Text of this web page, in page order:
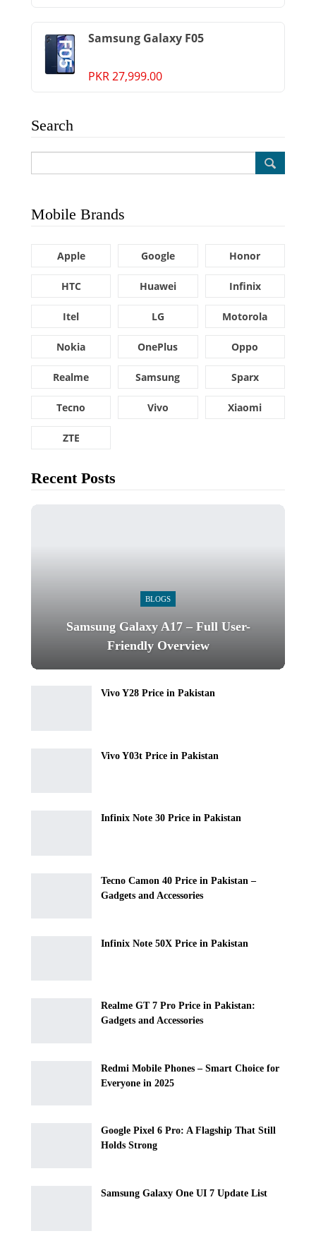
Samsung Galaxy F05
PKR 27,999.00
Search
Mobile Brands
Apple Google Honor
HTC Huawei Infinix
Itel LG Motorola
Nokia OnePlus Oppo
Realme Samsung Sparx
Tecno Vivo Xiaomi
ZTE
Recent Posts
BLOGS
Samsung Galaxy A17 – Full User-
Friendly Overview
Vivo Y28 Price in Pakistan
Vivo Y03t Price in Pakistan
Infinix Note 30 Price in Pakistan
Tecno Camon 40 Price in Pakistan –
Gadgets and Accessories
Infinix Note 50X Price in Pakistan
Realme GT 7 Pro Price in Pakistan:
Gadgets and Accessories
Redmi Mobile Phones – Smart Choice for
Everyone in 2025
Google Pixel 6 Pro: A Flagship That Still
Holds Strong
Samsung Galaxy One UI 7 Update List